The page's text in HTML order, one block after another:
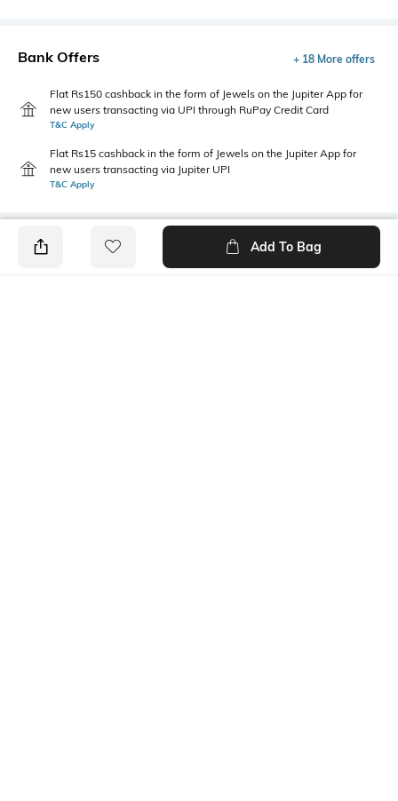
Bank Offers + 18 More offers
Flat Rs150 cashback in the form of Jewels on the Jupiter App for
new users transacting via UPI through RuPay Credit Card
T&C Apply
Flat Rs15 cashback in the form of Jewels on the Jupiter App for
new users transacting via Jupiter UPI
T&C Apply
Add To Bag